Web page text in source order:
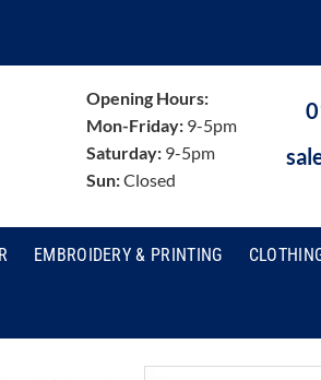
Opening Hours:
Mon-Friday:9-5pm
Saturday:9-5pm
Sun:Closed
EMBROIDERY & PRINTING